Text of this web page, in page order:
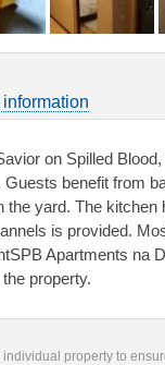
information
on Spilled
benefit from
the yard. The
is provided.
Apartments na
property.
property to